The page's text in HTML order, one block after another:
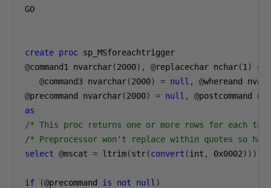
GO
create proc
@command1 nvarchar(2000), @replacechar nchar(1 ) =
@command3 nvarchar(2000) = null , @whereand
@precommand nvarchar(2000) = null , @postcommand
as
/* This proc returns one or more rows for each
/* Preprocessor won't replace within quotes so
select @mscat = ltrim(str(convert (int , 0x0002)))
if (@precommand is not null )